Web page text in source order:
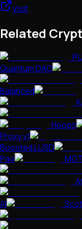
Visit
Related
Quantum DAO
Balanced
Hoops
Proxy v1
Boosted LUSD
Pao
AI